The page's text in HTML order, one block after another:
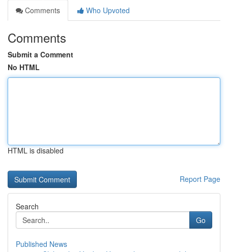
Comments
Who Upvoted
Comments
Submit a Comment
No HTML
HTML is disabled
Report Page
Search
Go
Published News